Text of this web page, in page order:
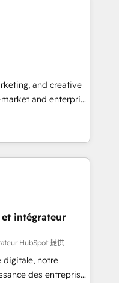
you’ve been
initiative moving!
migrate your data,
that drive adoption
➤
workflows built
➤ Migration:
downtime, full data
marketing, and
Integrations: Layer
Buying
a stale portal?
and creative
and enterprise
that turn
Named
Year in 2024,
in the ecosystem,
delivering
in the UK, USA,
Singapore, and
across all seven
et intégrateur
HubSpot 提供
digitale, notre
des entreprises